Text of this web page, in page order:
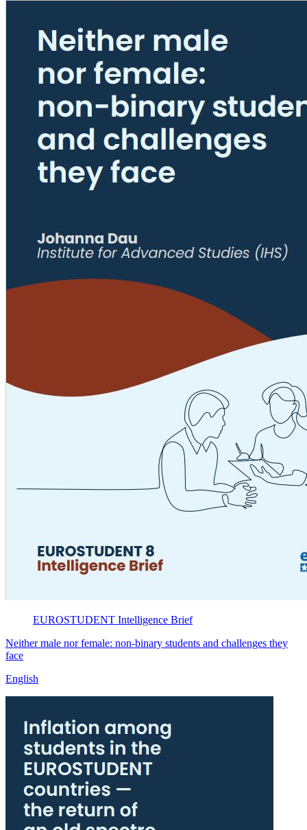
EUROSTUDENT Intelligence Brief
Neither male nor female: non-binary students and challenges they
face
English